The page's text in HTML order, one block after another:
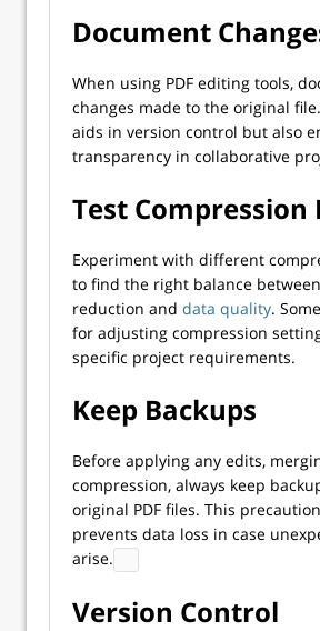
Document
When using PDF editing tools,
changes made to the original
aids in version control but also
transparency in collaborative
Test Compression
Experiment with different
to find the right balance
reduction and data quality.
for adjusting compression
specific project requirements.
Keep Backups
Before applying any edits,
compression, always keep
original PDF files. This
prevents data loss in case
arise.
Version Control